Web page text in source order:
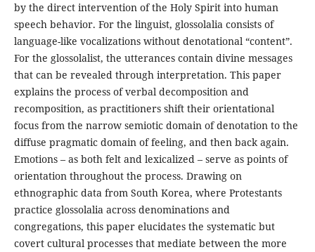
by the direct intervention of the Holy Spirit into human
speech behavior. For the linguist, glossolalia consists of
language-like vocalizations without denotational “content”.
For the glossolalist, the utterances contain divine messages
that can be revealed through interpretation. This paper
explains the process of verbal decomposition and
recomposition, as practitioners shift their orientational
focus from the narrow semiotic domain of denotation to the
diffuse pragmatic domain of feeling, and then back again.
Emotions – as both felt and lexicalized – serve as points of
orientation throughout the process. Drawing on
ethnographic data from South Korea, where Protestants
practice glossolalia across denominations and
congregations, this paper elucidates the systematic but
covert cultural processes that mediate between the more